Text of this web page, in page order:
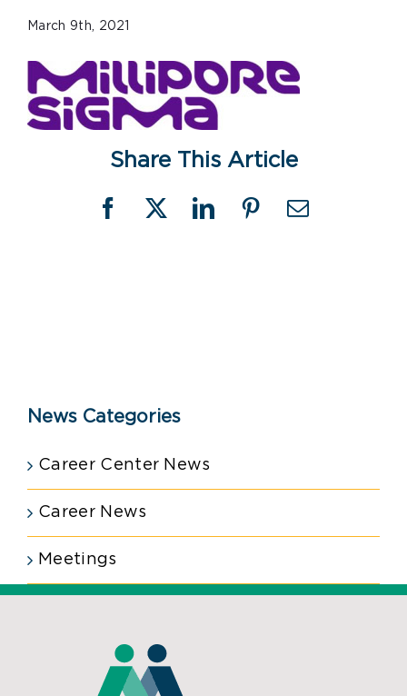
March 9th, 2021
Share This Article
Facebook
X LinkedInPinterestEmail
News Categories
Career Center News
Career News
Meetings